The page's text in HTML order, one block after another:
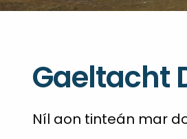
Gaeltacht
Níl aon tinteán mar